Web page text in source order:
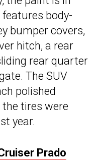
body-
bumper covers,
hitch, a rear
rear quarter
The SUV
polished
tires were
year.
Prado